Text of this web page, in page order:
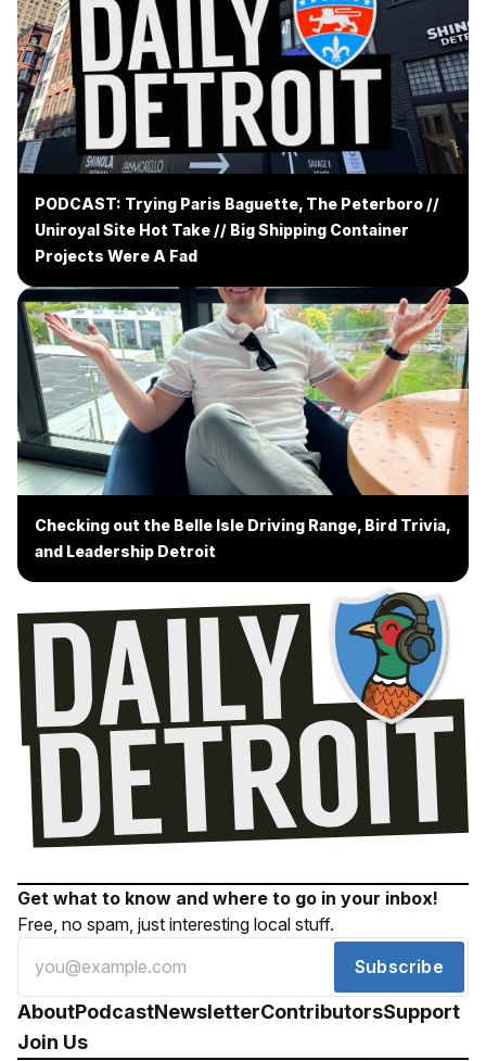
PODCAST: Trying Paris Baguette, The Peterboro //
Uniroyal Site Hot Take // Big Shipping Container
Projects Were A Fad
Checking out the Belle Isle Driving Range, Bird Trivia,
and Leadership Detroit
Get what to know and where to go in your inbox!
Free, no spam, just interesting local stuff.
Subscribe
AboutPodcastNewsletterContributorsSupport
Join Us